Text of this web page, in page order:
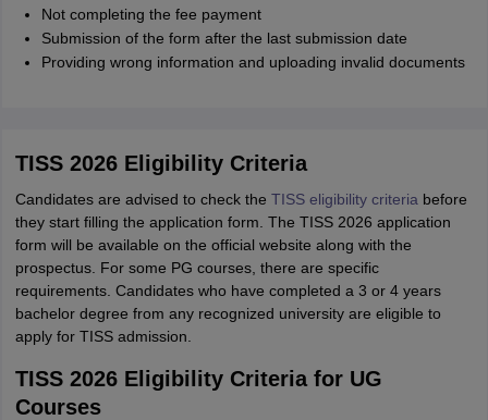
Not completing the fee payment
Submission of the form after the last submission date
Providing wrong information and uploading invalid documents
TISS 2026 Eligibility Criteria
Candidates are advised to check the TISS eligibility criteria before
they start filling the application form. The TISS 2026 application
form will be available on the official website along with the
prospectus. For some PG courses, there are specific
requirements. Candidates who have completed a 3 or 4 years
bachelor degree from any recognized university are eligible to
apply for TISS admission.
TISS 2026 Eligibility Criteria for UG
Courses